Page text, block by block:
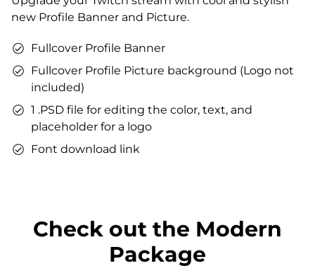
Matching sound
new Profile Banner and Picture.
Fullcover Profile Banner
Fullcover Profile Picture background (Logo not
included)
1 .PSD file for editing the color, text, and
placeholder for a logo
Font download link
Check out the Modern
Package